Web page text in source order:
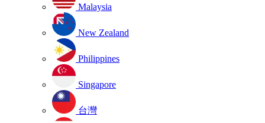
Malaysia
New Zealand
Philippines
Singapore
台灣